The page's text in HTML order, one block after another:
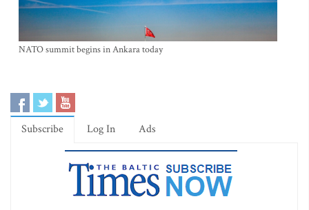
NATO summit begins in Ankara today
Subscribe Log In Ads